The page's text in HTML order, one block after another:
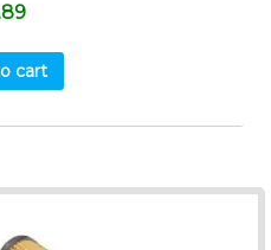
cart